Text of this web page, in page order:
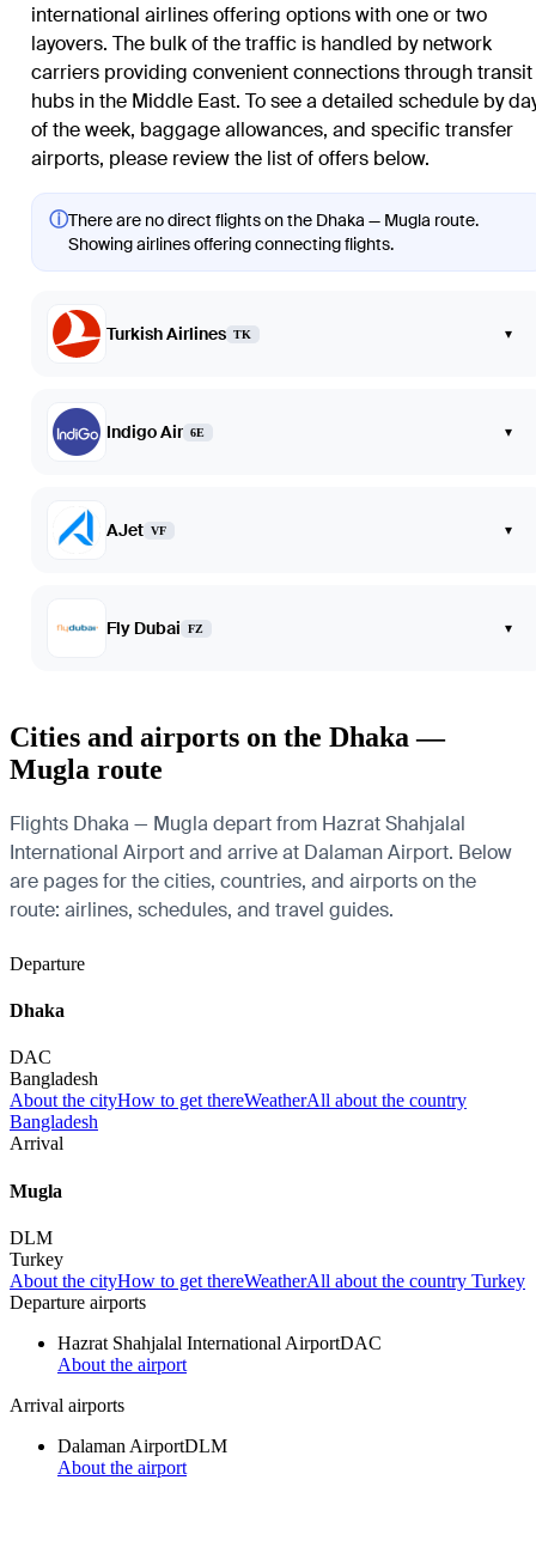
international airlines offering options with one or two
layovers. The bulk of the traffic is handled by network
carriers providing convenient connections through transit
hubs in the Middle East. To see a detailed schedule by
of the week, baggage allowances, and specific transfer
airports, please review the list of offers below.
ⓘThere are no direct flights on the Dhaka — Mugla route.
Showing airlines offering connecting flights.
Turkish Airlines TK ▾
Indigo Air 6E ▾
AJet VF ▾
Fly Dubai FZ ▾
Cities and airports on the Dhaka —
Mugla route
Flights Dhaka — Mugla depart from Hazrat Shahjalal
International Airport and arrive at Dalaman Airport. Below
are pages for the cities, countries, and airports on the
route: airlines, schedules, and travel guides.
Departure
Dhaka
DAC
Bangladesh
About the cityHow to get thereWeatherAll about the country
Bangladesh
Arrival
Mugla
DLM
Turkey
About the cityHow to get thereWeatherAll about the country Turkey
Departure airports
Hazrat Shahjalal International AirportDAC
About the airport
Arrival airports
Dalaman AirportDLM
About the airport